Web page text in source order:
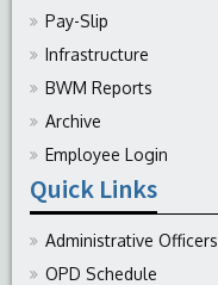
Pay-Slip
Infrastructure
BWM Reports
Archive
Employee Login
Quick Links
Administrative Officers
OPD Schedule